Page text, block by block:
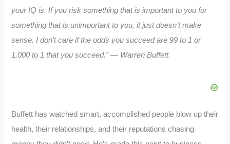
your IQ is. If you risk something that is important to you for
something that is unimportant to you, it just doesn’t make
sense. I don’t care if the odds you succeed are 99 to 1 or
1,000 to 1 that you succeed.” — Warren Buffett.
Buffett has watched smart, accomplished people blow up their
health, their relationships, and their reputations chasing